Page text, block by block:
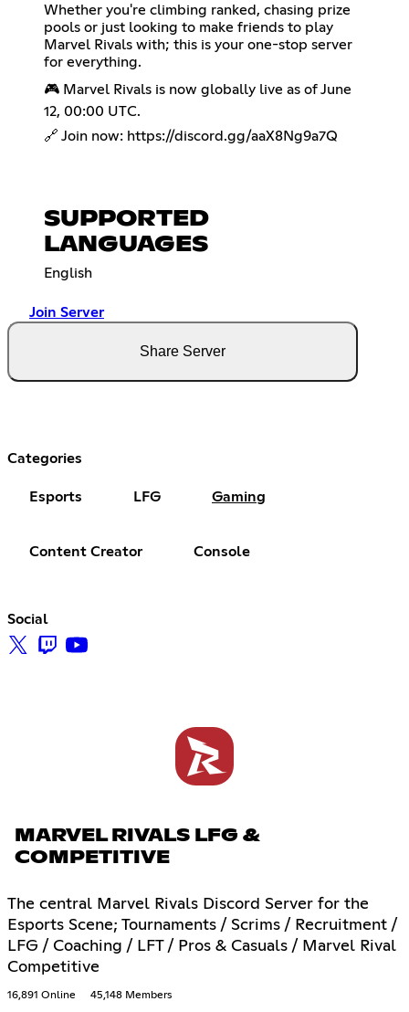
Whether you're climbing ranked, chasing prize
pools or just looking to make friends to play
Marvel Rivals with; this is your one-stop server
for everything.
🎮 Marvel Rivals is now globally live as of June
12, 00:00 UTC.
🔗 Join now: https://discord.gg/aaX8Ng9a7Q
SUPPORTED
LANGUAGES
English
Join Server
Share Server
Categories
Esports LFG Gaming
Content Creator Console
Social
MARVEL RIVALS LFG &
COMPETITIVE
The central Marvel Rivals Discord Server for the
Esports Scene; Tournaments / Scrims / Recruitment /
LFG / Coaching / LFT / Pros & Casuals / Marvel Rival
Competitive
16,891 Online 45,148 Members